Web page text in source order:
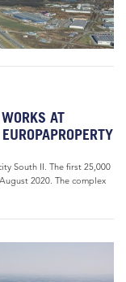
AT
South II. The first 25,000
2020. The complex